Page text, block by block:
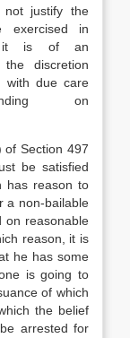
not justify the
exercised in
it is of an
the discretion
with due care
on
Section 497
be satisfied
has reason to
a non-bailable
on reasonable
reason, it is
he has some
is going to
of which
the belief
arrested for